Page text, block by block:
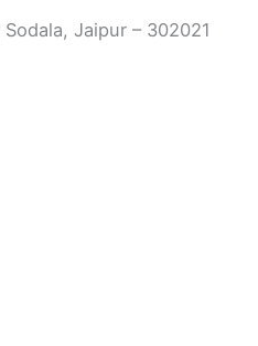
Jaipur – 302021